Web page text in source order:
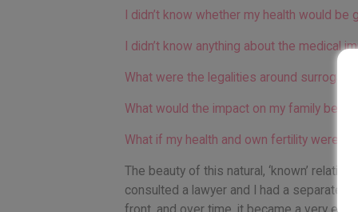
I didn’t know whether my health would
I didn’t know anything about the medical
What were the legalities around
What would the impact on my family be?
What if my health and own fertility were
The beauty of this natural, ‘known’
consulted a lawyer and I had a separate